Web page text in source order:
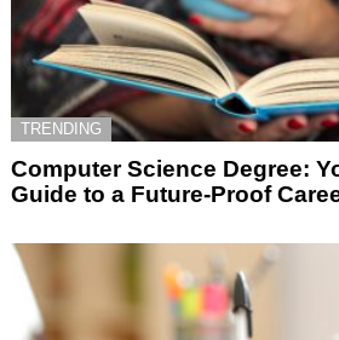
TRENDING
Computer Science Degree:
Guide to a Future-Proof